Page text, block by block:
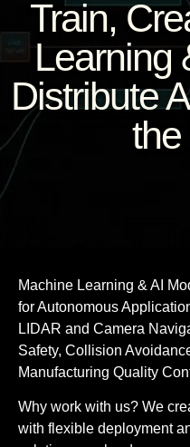
Train,
Learning
Distribute
Machine Learning & AI
for Autonomous
LIDAR and Camera
Safety, Collision
Manufacturing Quality
Why work with us? We
with flexible deployment